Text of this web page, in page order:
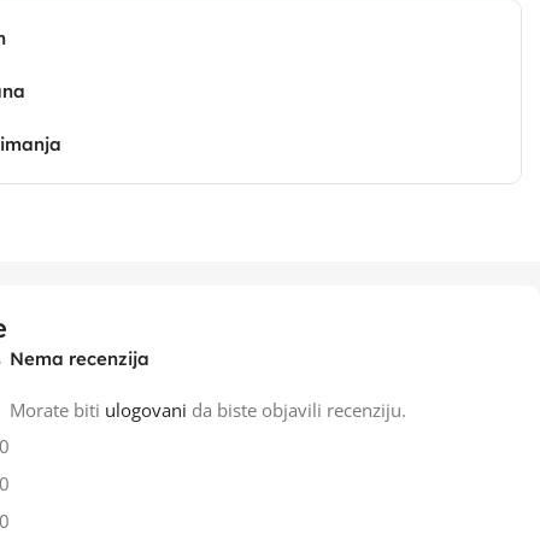
0
0
0
Nema recenzija
Morate biti ulogovani da biste objavili recenziju.